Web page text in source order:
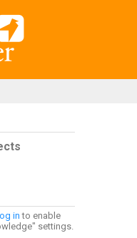
log in to enable
settings.